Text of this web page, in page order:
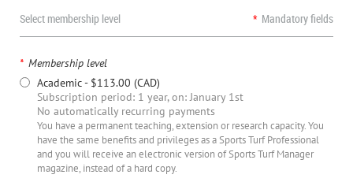
Select membership level * Mandatory fields
* Membership level
Academic- $113.00 (CAD)
Subscription period: 1 year, on: January 1st
No automatically recurring payments
You have a permanent teaching, extension or research capacity. You
have the same benefits and privileges as a Sports Turf Professional
and you will receive an electronic version of Sports Turf Manager
magazine, instead of a hard copy.